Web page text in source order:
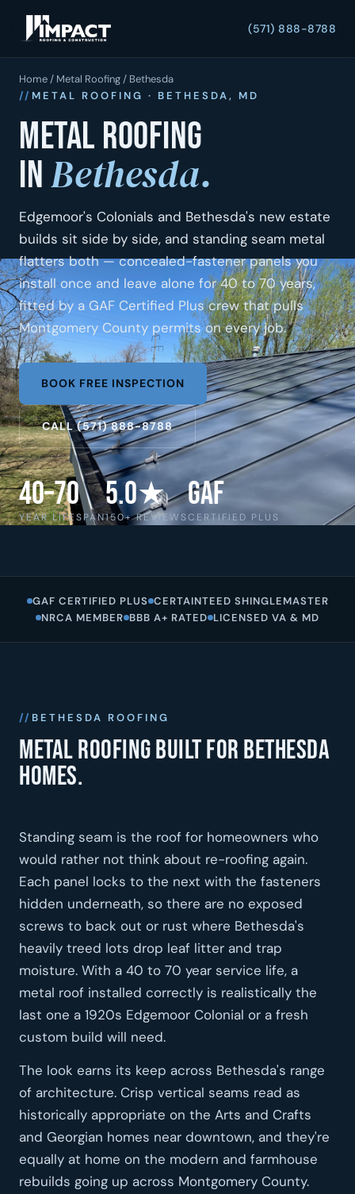
(571) 888-8788
Home / Metal Roofing / Bethesda
METAL ROOFING · BETHESDA, MD
Metal roofing
inBethesda.
Edgemoor's Colonials and Bethesda's new estate
builds sit side by side, and standing seam metal
flatters both — concealed-fastener panels you
install once and leave alone for 40 to 70 years,
fitted by a GAF Certified Plus crew that pulls
Montgomery County permits on every job.
BOOK FREE INSPECTION
CALL (571) 888-8788
40–70
YEAR LIFESPAN
5.0★
150+ REVIEWS
GAF
CERTIFIED PLUS
GAF CERTIFIED PLUS CERTAINTEED SHINGLEMASTER
NRCA MEMBER BBB A+ RATED LICENSED VA & MD
BETHESDA ROOFING
Metal roofing built for Bethesda
homes.
Standing seam is the roof for homeowners who
would rather not think about re-roofing again.
Each panel locks to the next with the fasteners
hidden underneath, so there are no exposed
screws to back out or rust where Bethesda's
heavily treed lots drop leaf litter and trap
moisture. With a 40 to 70 year service life, a
metal roof installed correctly is realistically the
last one a 1920s Edgemoor Colonial or a fresh
custom build will need.
The look earns its keep across Bethesda's range
of architecture. Crisp vertical seams read as
historically appropriate on the Arts and Crafts
and Georgian homes near downtown, and they're
equally at home on the modern and farmhouse
rebuilds going up across Montgomery County.